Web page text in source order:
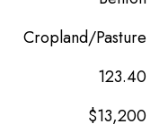
Cropland/Pasture
123.40
$13,200